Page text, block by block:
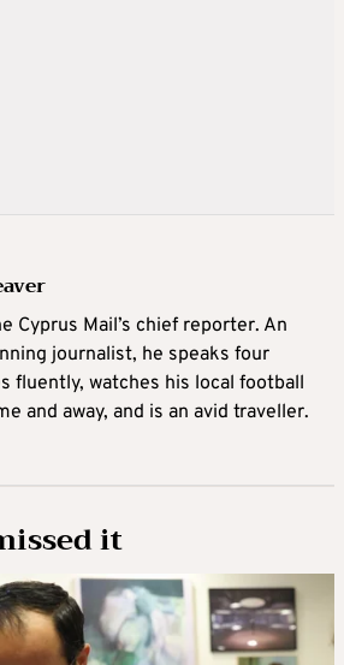
Cyprus Mail’s chief reporter. An
journalist, he speaks four
fluently, watches his local football
and away, and is an avid traveller.
it